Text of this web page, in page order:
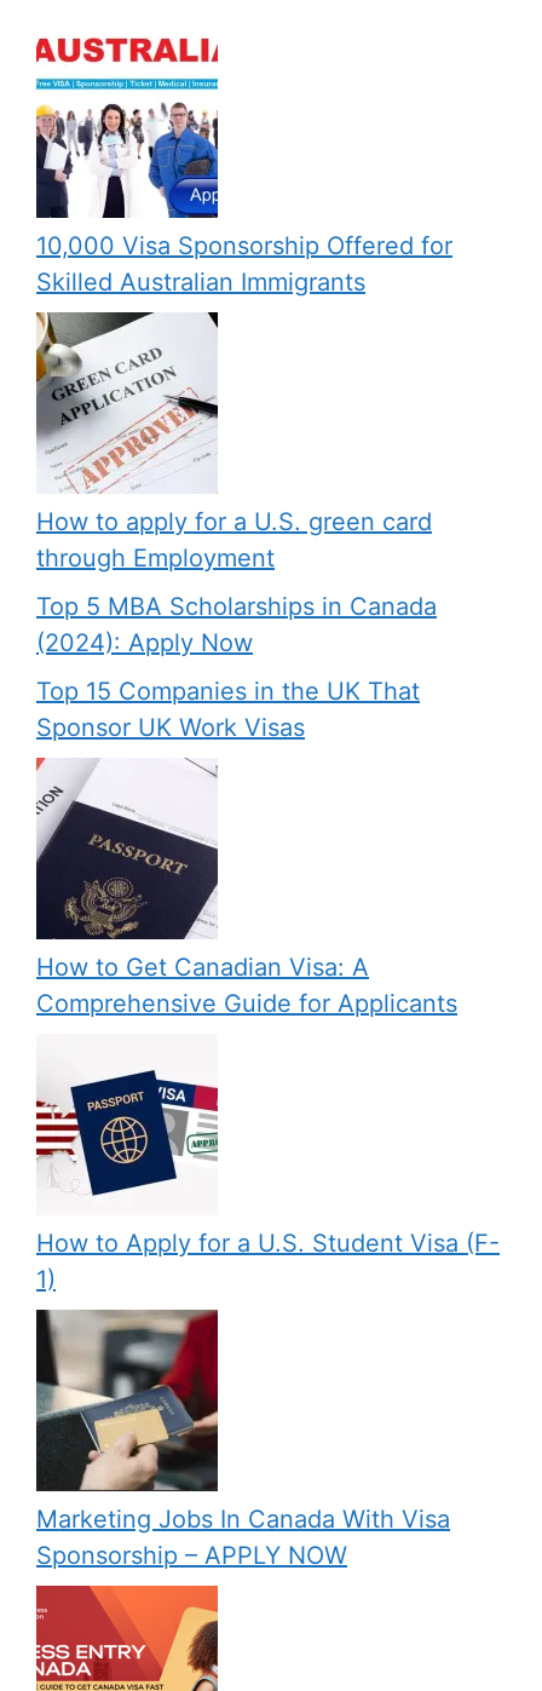
10,000 Visa Sponsorship Offered for
Skilled Australian Immigrants
How to apply for a U.S. green card
through Employment
Top 5 MBA Scholarships in Canada
(2024): Apply Now
Top 15 Companies in the UK That
Sponsor UK Work Visas
How to Get Canadian Visa: A
Comprehensive Guide for Applicants
How to Apply for a U.S. Student Visa (F-
1)
Marketing Jobs In Canada With Visa
Sponsorship – APPLY NOW